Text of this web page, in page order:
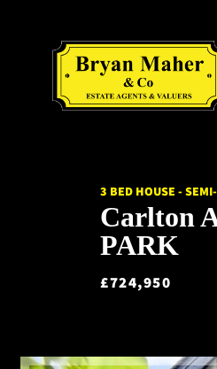
3 BED HOUSE -
Carlton
PARK
£724,950